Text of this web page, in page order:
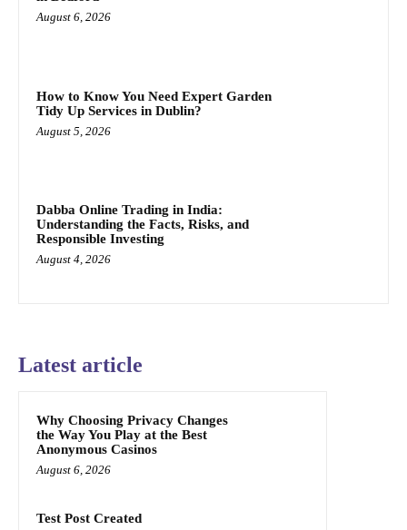
August 6, 2026
How to Know You Need Expert Garden
Tidy Up Services in Dublin?
August 5, 2026
Dabba Online Trading in India:
Understanding the Facts, Risks, and
Responsible Investing
August 4, 2026
Latest article
Why Choosing Privacy Changes
the Way You Play at the Best
Anonymous Casinos
August 6, 2026
Test Post Created